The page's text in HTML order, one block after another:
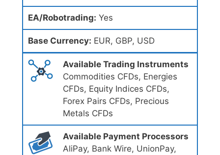
EA/Robotrading: Yes
Base Currency: EUR, GBP, USD
Available Trading Instruments
Commodities CFDs, Energies
CFDs, Equity Indices CFDs,
Forex Pairs CFDs, Precious
Metals CFDs
Available Payment Processors
AliPay, Bank Wire, UnionPay,